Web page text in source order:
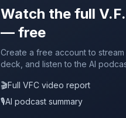
Watch the full
— free
Create a free account to
deck, and listen to the AI
🎬Full VFC video report
🎙️AI podcast summary